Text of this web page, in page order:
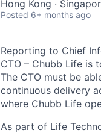
Hong Kong ·
Posted 6+ months ago
Reporting to Chief
CTO – Chubb Life is
The CTO must be
continuous delivery
where Chubb Life
As part of Life